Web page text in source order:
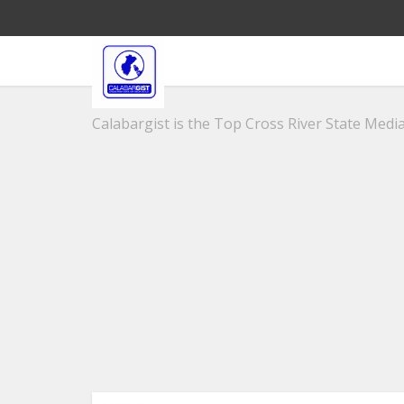
Calabargist is the Top Cross River State